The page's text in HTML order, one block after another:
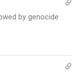
by genocide